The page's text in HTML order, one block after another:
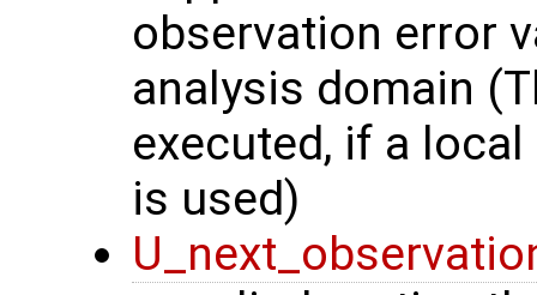
observation error
analysis domain
executed, if a
is used)